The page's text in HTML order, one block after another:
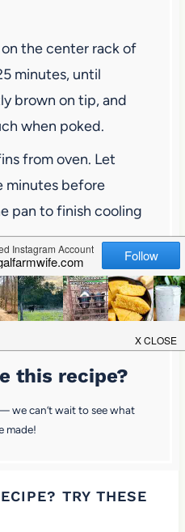
the center rack of
minutes, until
brown on tip, and
when poked.
from oven. Let
minutes before
pan to finish cooling
a dusting of
this recipe?
we can’t wait to see what
made!
TRY THESE